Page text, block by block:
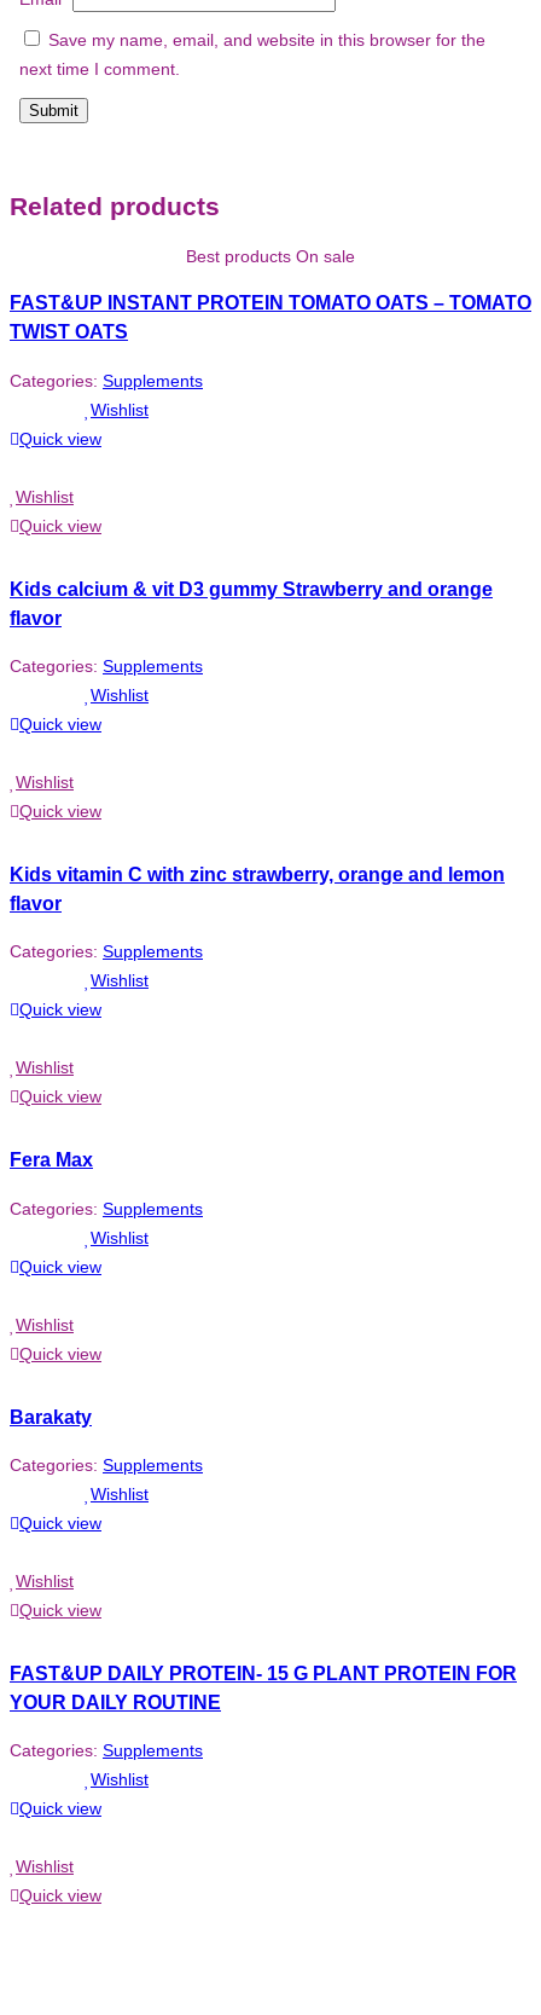
Save my name, email, and website in this browser for the
next time I comment.
Related products
Best products On sale
FAST&UP INSTANT PROTEIN TOMATO OATS – TOMATO
TWIST OATS
Categories: Supplements
Wishlist
Quick view
Wishlist
Quick view
Kids calcium & vit D3 gummy Strawberry and orange
flavor
Categories: Supplements
Wishlist
Quick view
Wishlist
Quick view
Kids vitamin C with zinc strawberry, orange and lemon
flavor
Categories: Supplements
Wishlist
Quick view
Wishlist
Quick view
Fera Max
Categories: Supplements
Wishlist
Quick view
Wishlist
Quick view
Barakaty
Categories: Supplements
Wishlist
Quick view
Wishlist
Quick view
FAST&UP DAILY PROTEIN- 15 G PLANT PROTEIN FOR
YOUR DAILY ROUTINE
Categories: Supplements
Wishlist
Quick view
Wishlist
Quick view